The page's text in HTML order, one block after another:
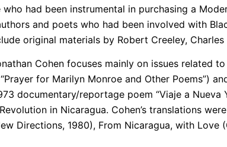
had been instrumental in purchasing a
and poets who had been involved with
original materials by Robert Creeley, Charles
Cohen focuses mainly on issues related
for Marilyn Monroe and Other Poems”)
documentary/reportage poem “Viaje a
in Nicaragua. Cohen’s translations
Directions, 1980), From Nicaragua, with Love